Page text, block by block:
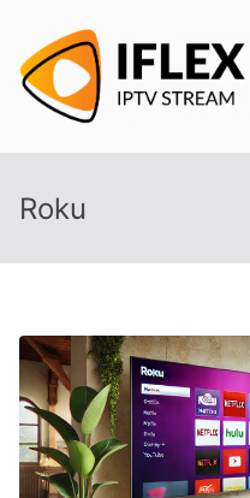
content
Roku